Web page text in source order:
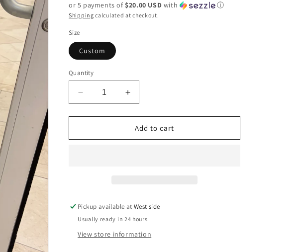
i
n
or 5 payments of $20.00 USD with ⓘ
Shipping calculated at checkout.
Size
Custom
Quantity
Decrease
quantity
for
Over
Increase
quantity
for
Faith
Over
Add to cart
Pickup available atWest side
Usually ready in 24 hours
View store information